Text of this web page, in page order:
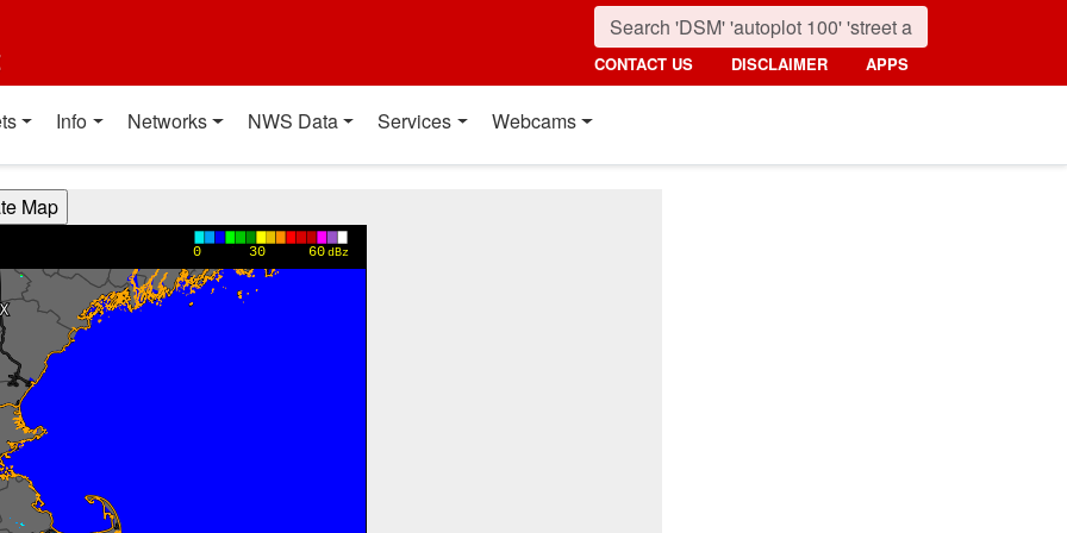
CONTACT US DISCLAIMER APPS
Info Networks NWS Data Services Webcams